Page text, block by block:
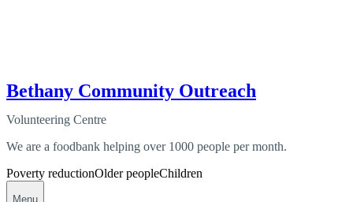
Bethany Community Outreach
Volunteering Centre
We are a foodbank helping over 1000 people per month.
Poverty reductionOlder peopleChildren
Menu